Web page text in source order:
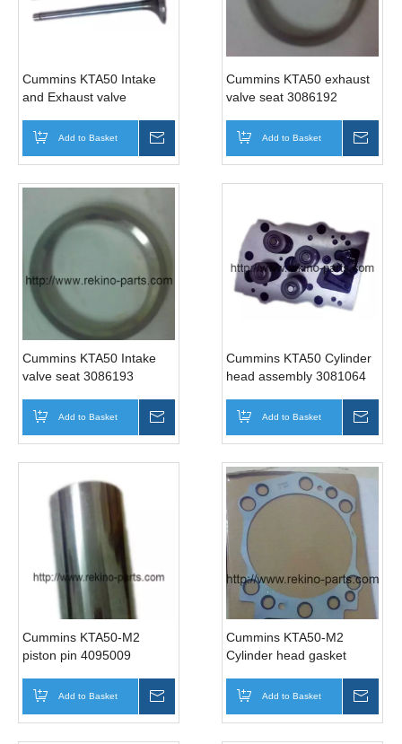
Cummins KTA50 Intake
and Exhaust valve
Add to Basket
Cummins KTA50 exhaust
valve seat 3086192
Add to Basket
Cummins KTA50 Intake
valve seat 3086193
Add to Basket
Cummins KTA50 Cylinder
head assembly 3081064
Add to Basket
Cummins KTA50-M2
piston pin 4095009
Add to Basket
Cummins KTA50-M2
Cylinder head gasket
Add to Basket